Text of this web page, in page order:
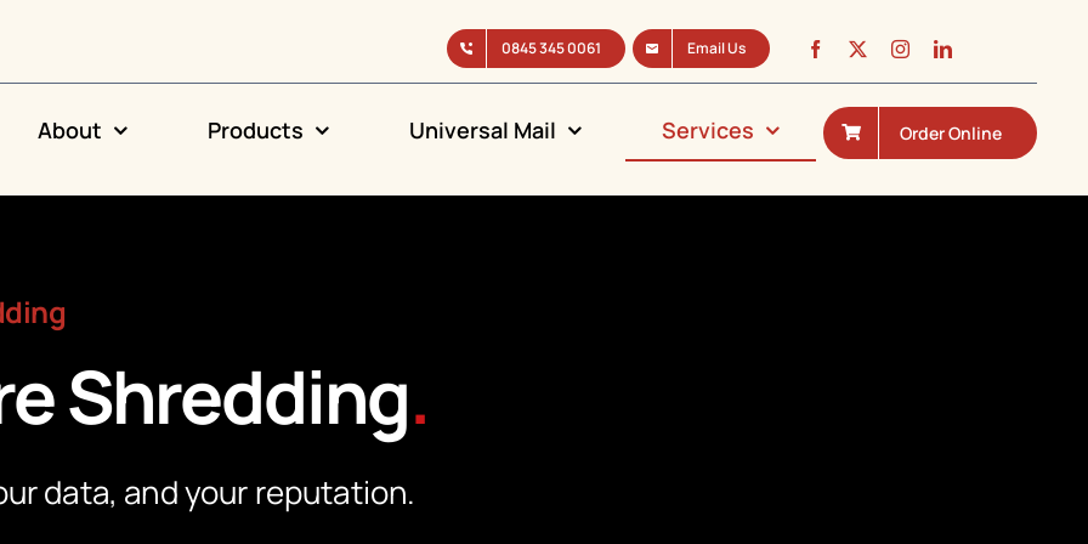
0845 345 0061 Email Us
About Products Universal Mail Services Order Online
Shredding.
data, and your reputation.